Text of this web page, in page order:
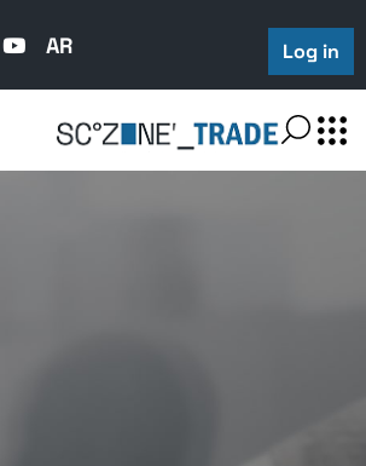
AR Log in